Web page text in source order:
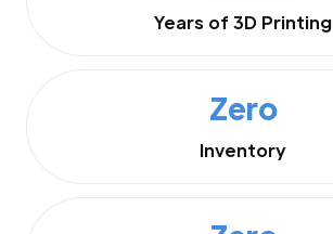
Years of 3D Printing
Zero
Inventory